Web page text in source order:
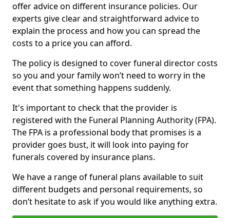
offer advice on different insurance policies. Our
experts give clear and straightforward advice to
explain the process and how you can spread the
costs to a price you can afford.
The policy is designed to cover funeral director costs
so you and your family won’t need to worry in the
event that something happens suddenly.
It's important to check that the provider is
registered with the Funeral Planning Authority (FPA).
The FPA is a professional body that promises is a
provider goes bust, it will look into paying for
funerals covered by insurance plans.
We have a range of funeral plans available to suit
different budgets and personal requirements, so
don’t hesitate to ask if you would like anything extra.